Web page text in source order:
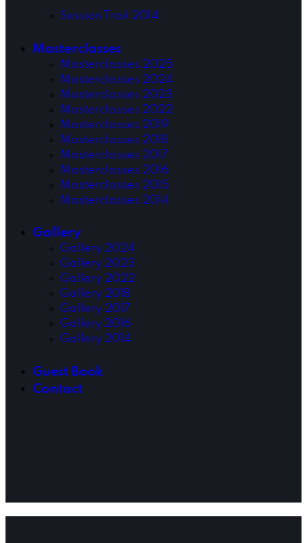
Session Trail 2014
Masterclasses
Masterclasses 2025
Masterclasses 2024
Masterclasses 2023
Masterclasses 2022
Masterclasses 2019
Masterclasses 2018
Masterclasses 2017
Masterclasses 2016
Masterclasses 2015
Masterclasses 2014
Gallery
Gallery 2024
Gallery 2023
Gallery 2022
Gallery 2018
Gallery 2017
Gallery 2016
Gallery 2014
Guest Book
Contact